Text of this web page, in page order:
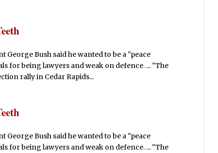
Bush said he wanted to be a "peace
for being lawyers and weak on defence. ... "The
rally in Cedar Rapids...
Bush said he wanted to be a "peace
for being lawyers and weak on defence. ... "The